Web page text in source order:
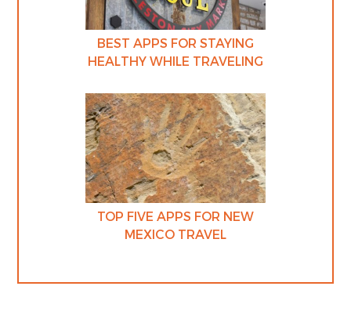
BEST APPS FOR STAYING
HEALTHY WHILE TRAVELING
TOP FIVE APPS FOR NEW
MEXICO TRAVEL